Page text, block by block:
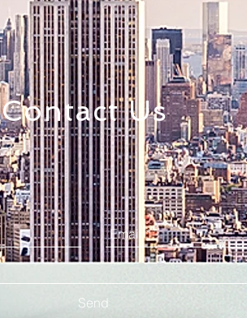
Contact Us
Send